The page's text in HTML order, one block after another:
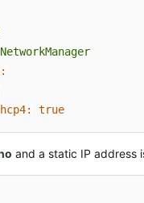
true
and a static IP address